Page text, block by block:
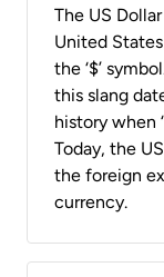
The US
United
the ‘$’
this slang
history when
Today, the
the foreign
currency.